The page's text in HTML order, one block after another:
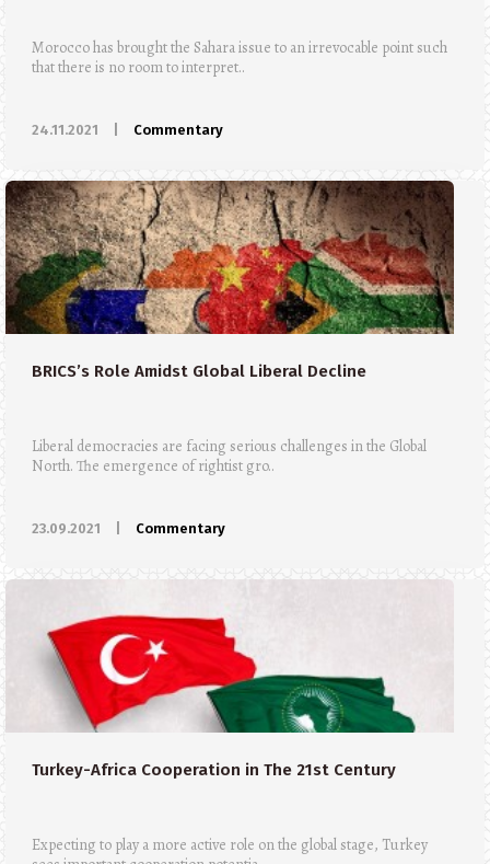
Morocco has brought the Sahara issue to an irrevocable point such
that there is no room to interpret..
24.11.2021 Commentary
BRICS’s Role Amidst Global Liberal Decline
Liberal democracies are facing serious challenges in the Global
North. The emergence of rightist gro..
23.09.2021 Commentary
Turkey-Africa Cooperation in The 21st Century
Expecting to play a more active role on the global stage, Turkey